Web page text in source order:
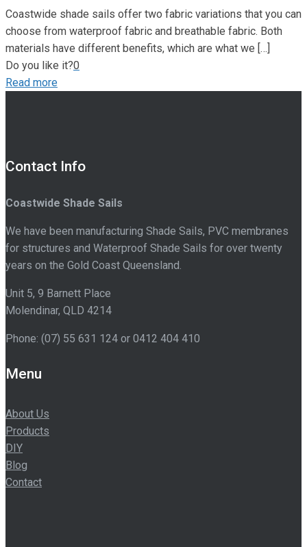
Coastwide shade sails offer two fabric variations that you can
choose from waterproof fabric and breathable fabric. Both
materials have different benefits, which are what we […]
Do you like it?0
Read more
Contact Info
Coastwide Shade Sails
We have been manufacturing Shade Sails, PVC membranes
for structures and Waterproof Shade Sails for over twenty
years on the Gold Coast Queensland.
Unit 5, 9 Barnett Place
Molendinar, QLD 4214
Phone: (07) 55 631 124 or 0412 404 410
Menu
About Us
Products
DIY
Blog
Contact